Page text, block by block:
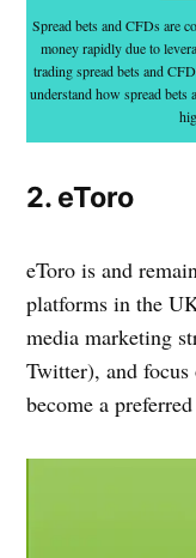
Spread bets and CFDs are
money rapidly due to
trading spread bets and
understand how spread
2. eToro
eToro is and
platforms in the
media marketing
Twitter), and
become a